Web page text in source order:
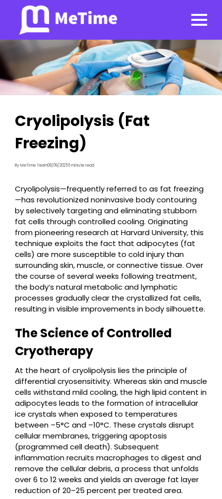
Cryolipolysis (Fat
Freezing)
By MeTime Team08/09/20255 minute read
Cryolipolysis—frequently referred to as fat freezing
—has revolutionized noninvasive body contouring
by selectively targeting and eliminating stubborn
fat cells through controlled cooling. Originating
from pioneering research at Harvard University, this
technique exploits the fact that adipocytes (fat
cells) are more susceptible to cold injury than
surrounding skin, muscle, or connective tissue. Over
the course of several weeks following treatment,
the body’s natural metabolic and lymphatic
processes gradually clear the crystallized fat cells,
resulting in visible improvements in body silhouette.
The Science of Controlled
Cryotherapy
At the heart of cryolipolysis lies the principle of
differential cryosensitivity. Whereas skin and muscle
cells withstand mild cooling, the high lipid content in
adipocytes leads to the formation of intracellular
ice crystals when exposed to temperatures
between –5°C and –10°C. These crystals disrupt
cellular membranes, triggering apoptosis
(programmed cell death). Subsequent
inflammation recruits macrophages to digest and
remove the cellular debris, a process that unfolds
over 6 to 12 weeks and yields an average fat layer
reduction of 20–25 percent per treated area.